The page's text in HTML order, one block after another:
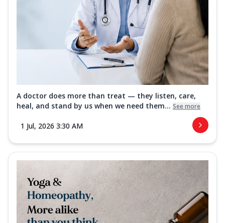
A doctor does more than treat — they listen, care,
heal, and stand by us when we need them... See more
1 Jul, 2026 3:30 AM